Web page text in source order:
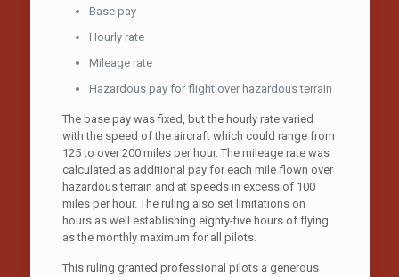
Base pay
Hourly rate
Mileage rate
Hazardous pay for flight over hazardous terrain
The base pay was fixed, but the hourly rate varied
with the speed of the aircraft which could range from
125 to over 200 miles per hour. The mileage rate was
calculated as additional pay for each mile flown over
hazardous terrain and at speeds in excess of 100
miles per hour. The ruling also set limitations on
hours as well establishing eighty-five hours of flying
as the monthly maximum for all pilots.
This ruling granted professional pilots a generous